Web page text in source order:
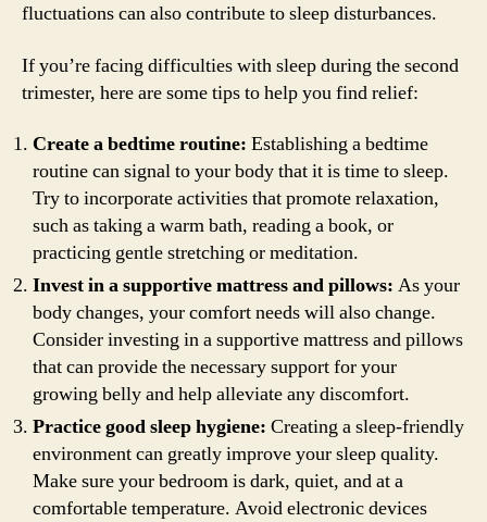
fluctuations can also contribute to sleep disturbances.
If you’re facing difficulties with sleep during the second
trimester, here are some tips to help you find relief:
Create a bedtime routine: Establishing a bedtime
routine can signal to your body that it is time to sleep.
Try to incorporate activities that promote relaxation,
such as taking a warm bath, reading a book, or
practicing gentle stretching or meditation.
Invest in a supportive mattress and pillows: As your
body changes, your comfort needs will also change.
Consider investing in a supportive mattress and pillows
that can provide the necessary support for your
growing belly and help alleviate any discomfort.
Practice good sleep hygiene: Creating a sleep-friendly
environment can greatly improve your sleep quality.
Make sure your bedroom is dark, quiet, and at a
comfortable temperature. Avoid electronic devices